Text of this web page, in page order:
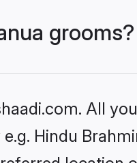
grooms?
All
Hindu